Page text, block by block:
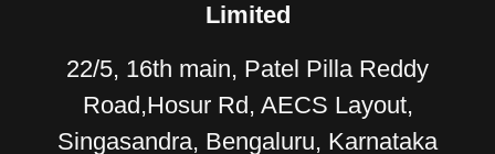
Limited
22/5, 16th main, Patel Pilla Reddy
Road,Hosur Rd, AECS Layout,
Singasandra, Bengaluru, Karnataka